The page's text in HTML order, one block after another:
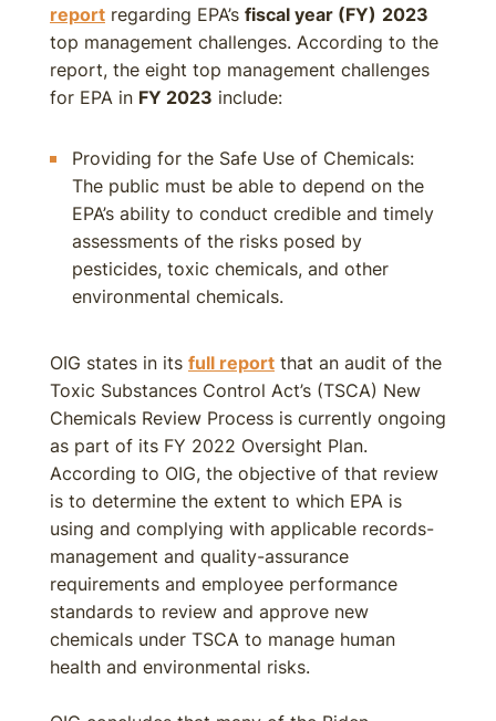
report regarding EPA’s fiscal year (FY) 2023
top management challenges. According to the
report, the eight top management challenges
for EPA in FY 2023 include:
Providing for the Safe Use of Chemicals:
The public must be able to depend on the
EPA’s ability to conduct credible and timely
assessments of the risks posed by
pesticides, toxic chemicals, and other
environmental chemicals.
OIG states in its full report that an audit of the
Toxic Substances Control Act’s (TSCA) New
Chemicals Review Process is currently ongoing
as part of its FY 2022 Oversight Plan.
According to OIG, the objective of that review
is to determine the extent to which EPA is
using and complying with applicable records-
management and quality-assurance
requirements and employee performance
standards to review and approve new
chemicals under TSCA to manage human
health and environmental risks.